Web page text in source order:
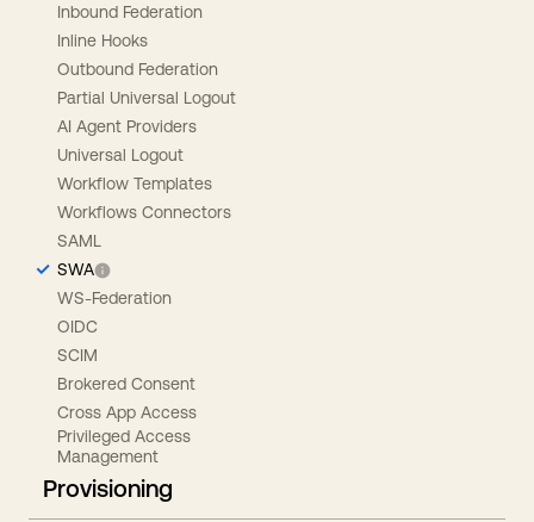
Inbound Federation
Inline Hooks
Outbound Federation
Partial Universal Logout
AI Agent Providers
Universal Logout
Workflow Templates
Workflows Connectors
SAML
SWA
WS-Federation
OIDC
SCIM
Brokered Consent
Cross App Access
Privileged Access
Management
Provisioning